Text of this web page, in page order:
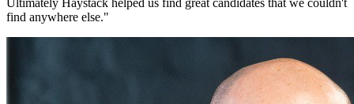
Ultimately Haystack helped us find great candidates that we couldn't
find anywhere else."